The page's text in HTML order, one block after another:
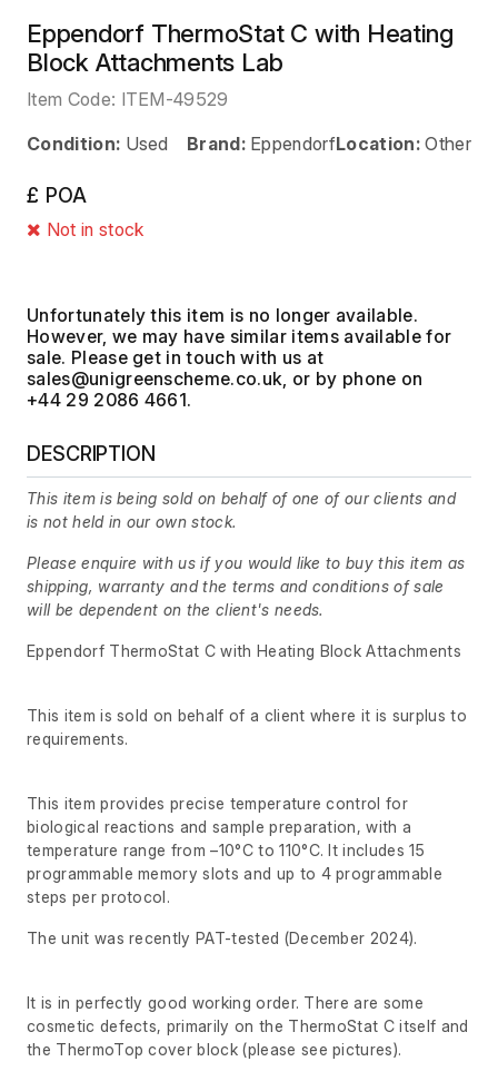
Eppendorf ThermoStat C with Heating
Block Attachments Lab
Item Code: ITEM-49529
Condition: Used Brand: EppendorfLocation: Other
£ POA
Not in stock
Unfortunately this item is no longer available.
However, we may have similar items available for
sale. Please get in touch with us at
, or by phone on
+44 29 2086 4661.
DESCRIPTION
This item is being sold on behalf of one of our clients and
is not held in our own stock.
Please enquire with us if you would like to buy this item as
shipping, warranty and the terms and conditions of sale
will be dependent on the client's needs.
Eppendorf ThermoStat C with Heating Block Attachments
This item is sold on behalf of a client where it is surplus to
requirements.
This item provides precise temperature control for
biological reactions and sample preparation, with a
temperature range from –10°C to 110°C. It includes 15
programmable memory slots and up to 4 programmable
steps per protocol.
The unit was recently PAT-tested (December 2024).
It is in perfectly good working order. There are some
cosmetic defects, primarily on the ThermoStat C itself and
the ThermoTop cover block (please see pictures).